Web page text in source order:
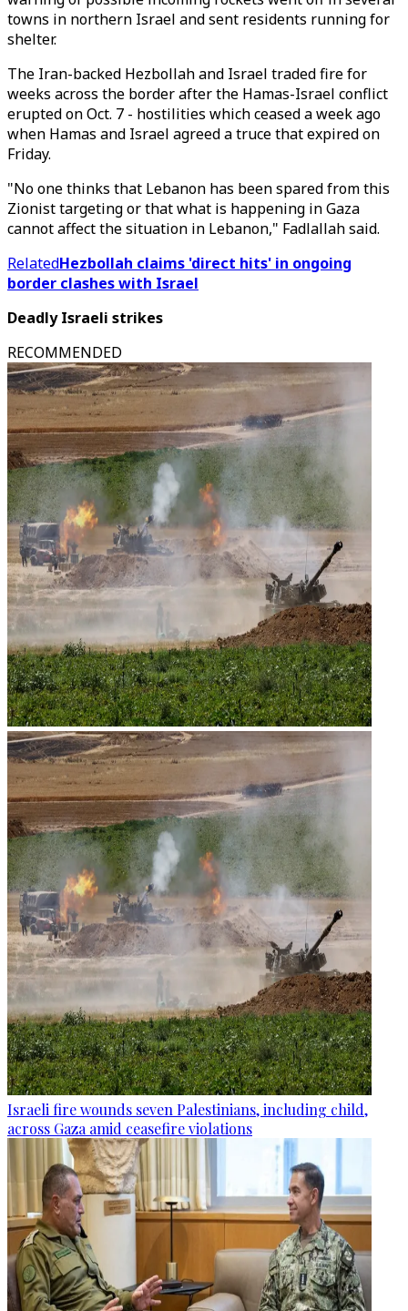
towns in northern Israel and sent residents running for
shelter.
The Iran-backed Hezbollah and Israel traded fire for
weeks across the border after the Hamas-Israel conflict
erupted on Oct. 7 - hostilities which ceased a week ago
when Hamas and Israel agreed a truce that expired on
Friday.
"No one thinks that Lebanon has been spared from this
Zionist targeting or that what is happening in Gaza
cannot affect the situation in Lebanon," Fadlallah said.
RelatedHezbollah claims 'direct hits' in ongoing
border clashes with Israel
Deadly Israeli strikes
RECOMMENDED
Israeli fire wounds seven Palestinians, including child,
across Gaza amid ceasefire violations